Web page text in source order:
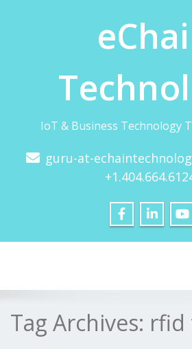
IoT & Business Technology
guru-at-
Tag Archives: rfid